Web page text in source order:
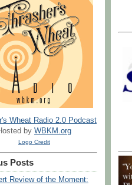
Wheat Radio 2.0 Podcast
by WBKM.org
Logo Credit
Posts
Review of the Moment: